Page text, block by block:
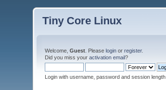
Tiny Core Linux
Welcome,Guest . Pleaselogin orregister.
Did you miss youractivation email?
Login with username, password and session length